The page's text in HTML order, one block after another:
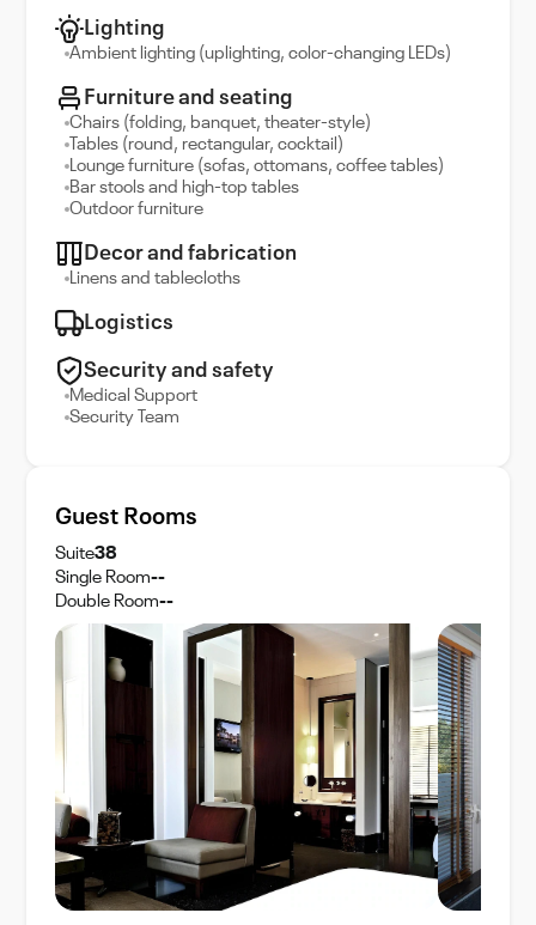
Lighting
Ambient lighting (uplighting, color-changing LEDs)
Furniture and seating
Chairs (folding, banquet, theater-style)
Tables (round, rectangular, cocktail)
Lounge furniture (sofas, ottomans, coffee tables)
Bar stools and high-top tables
Outdoor furniture
Decor and fabrication
Linens and tablecloths
Logistics
Security and safety
Medical Support
Security Team
Guest Rooms
Suite38
Single Room--
Double Room--